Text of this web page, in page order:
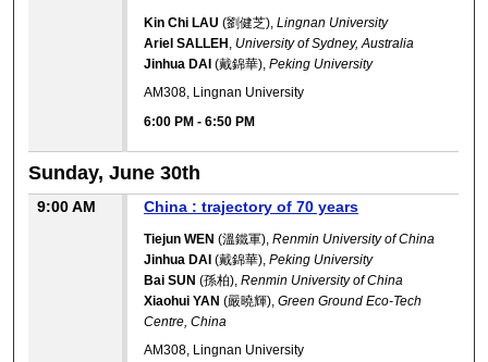
Kin Chi LAU (劉健芝),Lingnan University
Ariel SALLEH University of Sydney, Australia
Jinhua DAI (戴錦華),Peking University
AM308, Lingnan University
6:00 PM -6:50 PM
Sunday, June 30th
9:00 AM China : trajectory of 70 years
Tiejun WEN (溫鐵軍),Renmin University of China
Jinhua DAI (戴錦華),Peking University
Bai SUN (孫柏),Renmin University of China
Xiaohui YAN (嚴曉輝),Green Ground Eco-Tech
Centre, China
AM308, Lingnan University